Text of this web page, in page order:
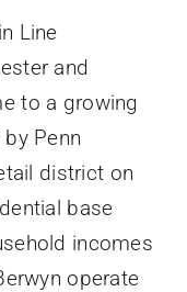
Line
and
to a growing
Penn
district on
base
incomes
operate